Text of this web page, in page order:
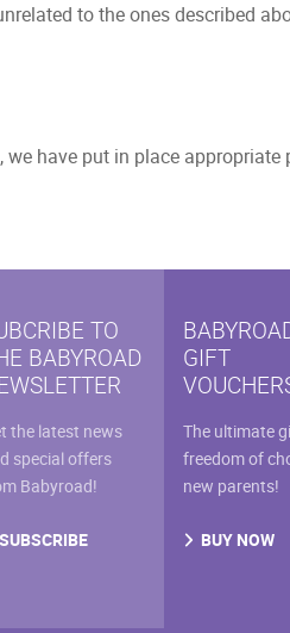
to the ones described
have put in place appropriate
TO
BABYROAD
the latest news
special offers
Babyroad!
SUBSCRIBE
GIFT
The ultimate
freedom of
new parents!
BUY NOW